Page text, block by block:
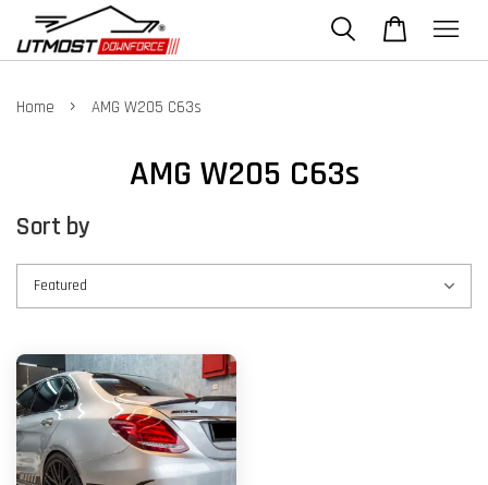
Home › AMG W205 C63s
AMG W205 C63s
Sort by